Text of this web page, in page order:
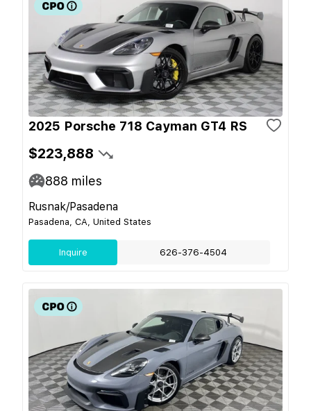
2025 Porsche 718 Cayman GT4 RS
$223,888
888 miles
Rusnak/Pasadena
Pasadena, CA, United States
Inquire 626-376-4504